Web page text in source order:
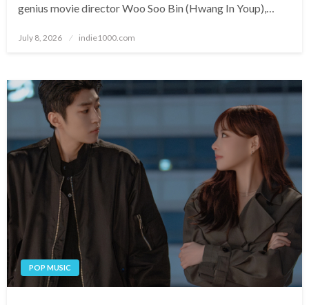
genius movie director Woo Soo Bin (Hwang In Youp),…
Posted
July 8, 2026 indie1000.com
POP MUSIC